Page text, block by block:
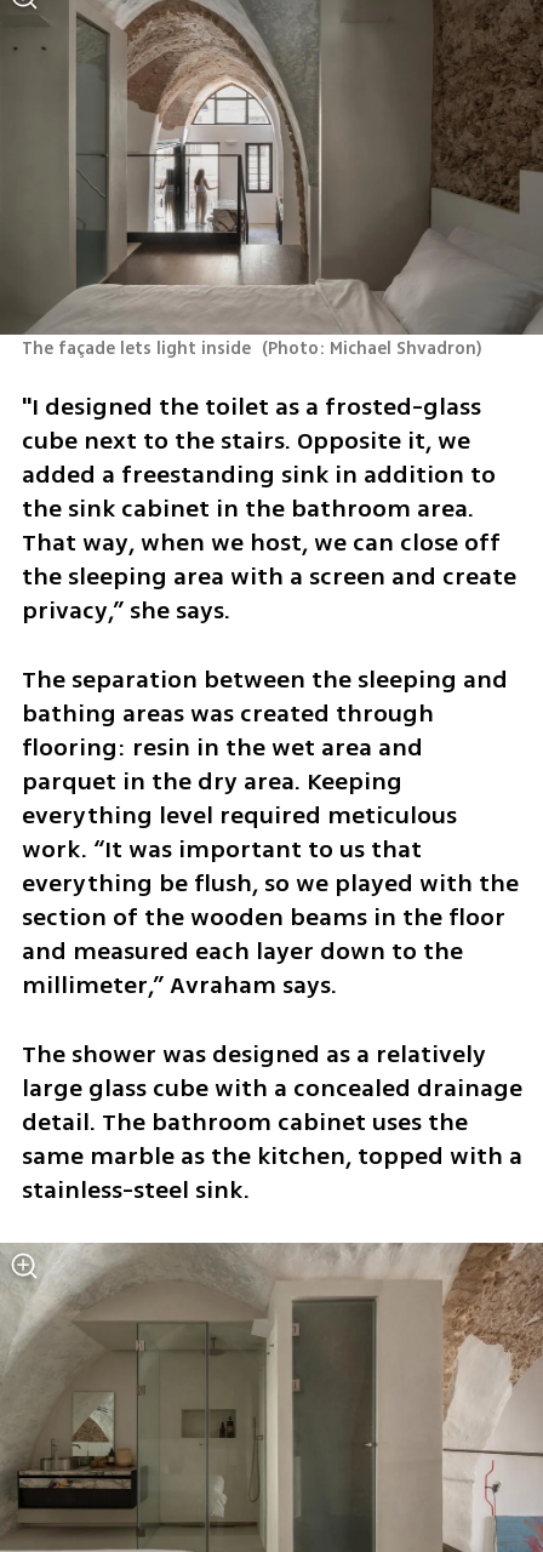
The façade lets light inside (Photo: Michael Shvadron)
"I designed the toilet as a frosted-glass
cube next to the stairs. Opposite it, we
added a freestanding sink in addition to
the sink cabinet in the bathroom area.
That way, when we host, we can close off
the sleeping area with a screen and create
privacy,” she says.
The separation between the sleeping and
bathing areas was created through
flooring: resin in the wet area and
parquet in the dry area. Keeping
everything level required meticulous
work. “It was important to us that
everything be flush, so we played with the
section of the wooden beams in the floor
and measured each layer down to the
millimeter,” Avraham says.
The shower was designed as a relatively
large glass cube with a concealed drainage
detail. The bathroom cabinet uses the
same marble as the kitchen, topped with a
stainless-steel sink.